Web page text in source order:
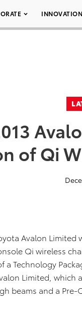
INNOVATION
of Qi
Avalon
Qi wireless
Technology
Limited, which
beams and a Pre-